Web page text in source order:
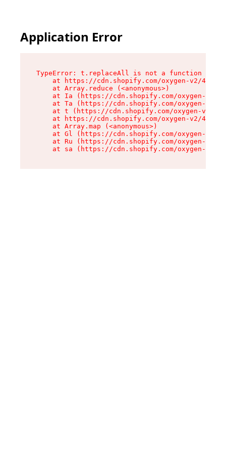
Application Error
TypeError: t.replaceAll is not a function
at https://cdn.shopify.com/oxygen-v2/
    at Array.reduce (<anonymous>)
at Ia (https://cdn.shopify.com/oxygen-v2/
at Ta (https://cdn.shopify.com/oxygen-v2/
at t (https://cdn.shopify.com/oxygen-v2/
at https://cdn.shopify.com/oxygen-v2/
    at Array.map (<anonymous>)
at Gl (https://cdn.shopify.com/oxygen-v2/
at Ru (https://cdn.shopify.com/oxygen-v2/
at sa (https://cdn.shopify.com/oxygen-v2/